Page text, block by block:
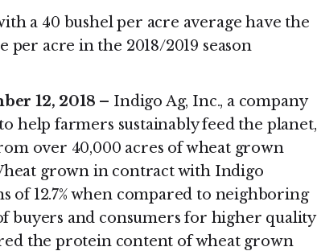
a 40 bushel per acre average have the
acre in the 2018/2019 season
12, 2018 – Indigo Ag, Inc., a company
help farmers sustainably feed the planet,
over 40,000 acres of wheat grown
grown in contract with Indigo
of 12.7% when compared to neighboring
buyers and consumers for higher quality
the protein content of wheat grown